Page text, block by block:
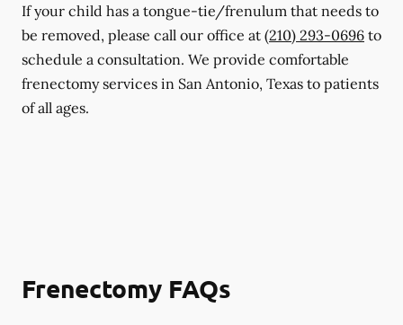
If your child has a tongue-tie/frenulum that needs to
be removed, please call our office at (210) 293-0696 to
schedule a consultation. We provide comfortable
frenectomy services in San Antonio, Texas to patients
of all ages.
Frenectomy FAQs